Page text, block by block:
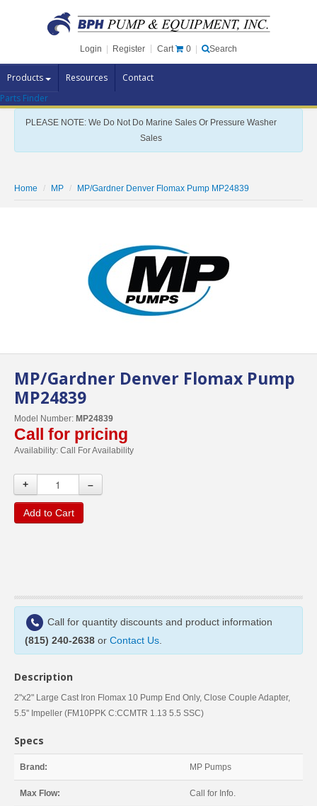
Login Register Cart 0 Search
Products Resources Contact
Pump Brands
Pump Parts
Specials
Parts Finder
PLEASE NOTE: We Do Not Do Marine Sales Or Pressure Washer
Sales
Home MP MP/Gardner Denver Flomax Pump MP24839
MP/Gardner Denver Flomax Pump
MP24839
Model Number: MP24839
Call for pricing
Availability: Call For Availability
+ –
Add to Cart
Call for quantity discounts and product information
(815) 240-2638 or Contact Us
Description
2"x2" Large Cast Iron Flomax 10 Pump End Only, Close Couple Adapter,
5.5'' Impeller (FM10PPK C:CCMTR 1.13 5.5 SSC)
Specs
Brand: MP Pumps
Max Flow: Call for Info.